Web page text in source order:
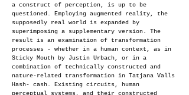
a construct of perception, is up to be
questioned. Employing augmented reality, the
supposedly real world is expanded by
superimposing a supplementary version. The
result is an examination of transformation
processes - whether in a human context, as in
Sticky Mouth by Justin Urbach, or in a
combination of technically constructed and
nature-related transformation in Tatjana Valls
Hash- cash. Existing circuits, human
perceptual systems, and their constructed